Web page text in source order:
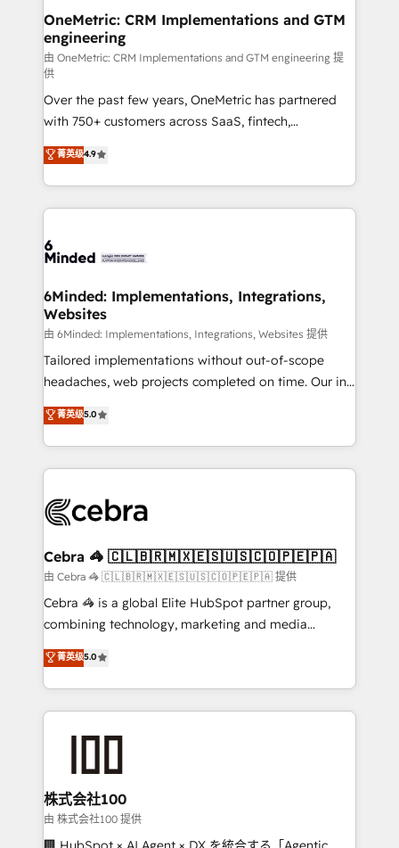
growth. Our multidisciplinary team designs solutions
that simplify complexity, boost performance, and
turn innovation into real impact. 🌍 Highlights •
HubSpot Partner since 2012 • 2022 EMEA Impact
Award: Best Integration • 150+ successful HubSpot
projects • Clients in 30+ industries • Proprietary
technology for integrations • Multilingual team:
English, Spanish, Portuguese & Italian 👉 Grow
smarter with AI and HubSpot.
OneMetric: CRM Implementations and GTM
engineering
由 OneMetric: CRM Implementations and GTM engineering 提
供
Over the past few years, OneMetric has partnered
with 750+ customers across SaaS, fintech,
healthcare, real estate, and other industries. With
150+ HubSpot-certified experts, we deliver scalable
solutions to complex GTM and RevOps challenges.
Our Expertise 🔹 Onboarding & Implementation:
tailored to your GTM motion. 🔹 Migrations: Move
downtime. 🔹 RevOps Strategy: Align teams,
processes, and data to drive revenue efficiency. 🔹
Integrations: Connect HubSpot with your tech stack
for better adoption. 🔹 Custom Solutions: Build
tailored apps, workflows, and configurations. We are
our commitment to data security and compliance. At
OneMetric, we help revenue teams focus on the
菁英级4.9
6Minded: Implementations, Integrations,
Websites
由 6Minded: Implementations, Integrations, Websites 提供
Tailored implementations without out-of-scope
headaches, web projects completed on time. Our in-
house team of certified CRM architects, experts,
developers, designers, and marketers handles all
aspects of your HubSpot. ✨ 400+ global clients ✨
100+ seamless migrations from 15+ different CRMs
implementations, and 5,000+ pages ✨ CS: Clients
CS: 245% organic growth & +751% new visitors for a
full-funnel HubSpot project ✨ CS: 415% conversion
boost with a new HubSpot site Recognized leaders:
🏆 HubSpot Platform Migration Impact Award 🏆
Inbound Campaign of the Year 🏆 Gold AVA Digital
Award for Best Website 🌟 Accreditations: CRM
菁英级5.0
Cebra 🦓 🇨🇱🇧🇷🇲🇽🇪🇸🇺🇸🇨🇴🇵🇪🇵🇦
由 Cebra 🦓 🇨🇱🇧🇷🇲🇽🇪🇸🇺🇸🇨🇴🇵🇪🇵🇦 提供
Cebra 🦓 is a global Elite HubSpot partner group,
combining technology, marketing and media
expertise across Latin America and Southern
Europe, with teams across 7 countries. Born in Chile,
we combine local insight with international reach to
help businesses grow through technology, creativity,
end solutions that integrate CRM, AI automation,
inbound and loop marketing, content, and digital
creativity. Our multicultural team works in Spanish,
Portuguese, and English to design scalable strategies
菁英级5.0
株式会社100
由 株式会社100 提供